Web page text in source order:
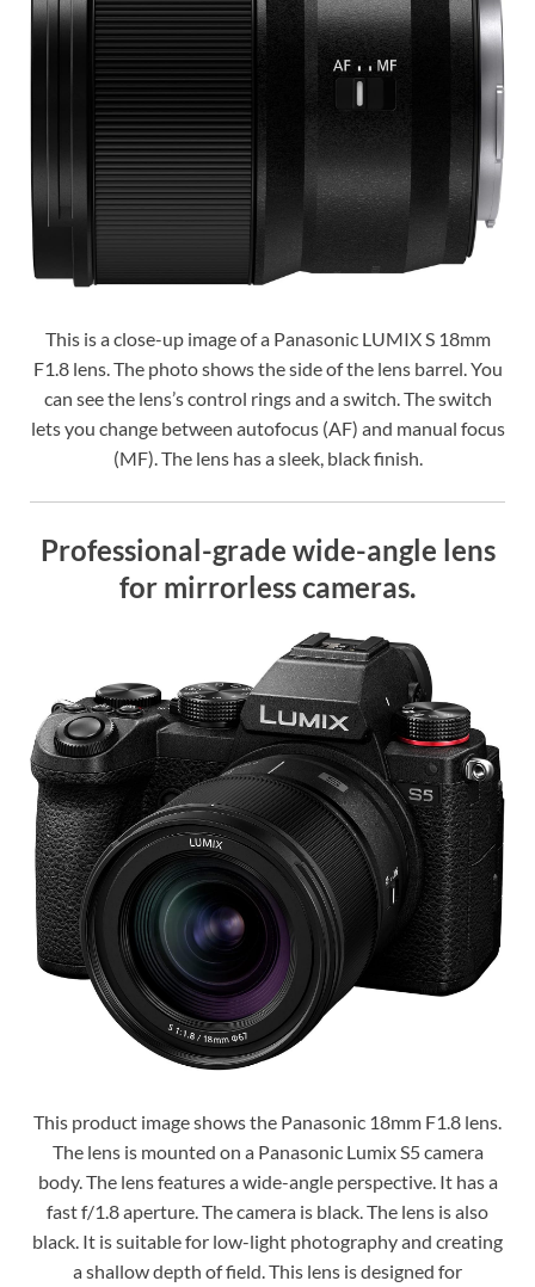
This is a close-up image of a Panasonic LUMIX S 18mm
F1.8 lens. The photo shows the side of the lens barrel. You
can see the lens’s control rings and a switch. The switch
lets you change between autofocus (AF) and manual focus
(MF). The lens has a sleek, black finish.
Professional-grade wide-angle lens
for mirrorless cameras.
This product image shows the Panasonic 18mm F1.8 lens.
The lens is mounted on a Panasonic Lumix S5 camera
body. The lens features a wide-angle perspective. It has a
fast f/1.8 aperture. The camera is black. The lens is also
black. It is suitable for low-light photography and creating
a shallow depth of field. This lens is designed for